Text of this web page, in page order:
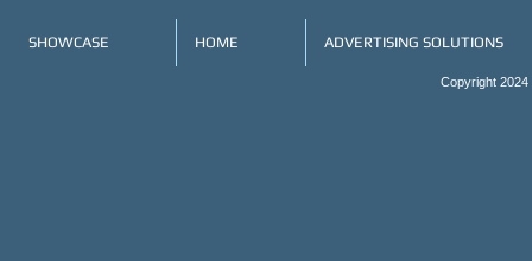
SHOWCASE HOME ADVERTISING SOLUTIONS
Copyright